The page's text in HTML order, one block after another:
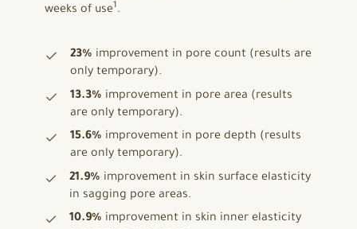
weeks of use 1.
23% improvement in pore count (results are
only temporary).
13.3% improvement in pore area (results
are only temporary).
15.6% improvement in pore depth (results
are only temporary).
21.9% improvement in skin surface elasticity
in sagging pore areas.
10.9% improvement in skin inner elasticity